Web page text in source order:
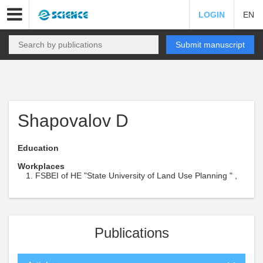
LOGIN EN
Submit manuscript
Shapovalov D
Education
Workplaces
FSBEI of HE "State University of Land Use Planning " ,
Publications